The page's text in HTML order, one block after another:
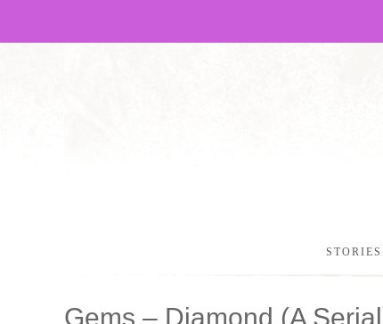
Gems – Diamond (A